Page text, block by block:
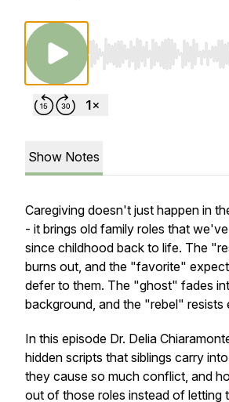
Use Left/Right to seek,
Show Notes
Caregiving doesn't just happen in
- it brings old family roles that
since childhood back to life. The
burns out, and the "favorite"
defer to them. The "ghost" fades
background, and the "rebel" resists
In this episode Dr. Delia
hidden scripts that siblings carry
they cause so much conflict, and
out of those roles instead of letting